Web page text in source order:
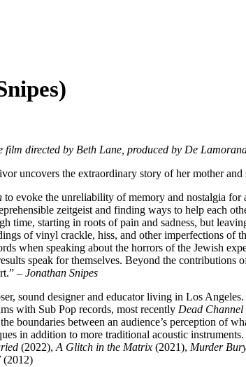
film directed by Beth Lane , produced by De
uncovers the extraordinary story of her mother and
to evoke the unreliability of memory and nostalgia for
zeitgeist and finding ways to help each
time, starting in roots of pain and sadness, but
of vinyl crackle, hiss, and other imperfections
when speaking about the horrors of the Jewish
speak for themselves. Beyond the
– Jonathan Snipes
sound designer and educator living in Los
with Sub Pop records, most recently Dead Channel
boundaries between an audience’s perception of
in addition to more traditional acoustic
(2022), A Glitch in the Matrix (2021), Murder
(2012)